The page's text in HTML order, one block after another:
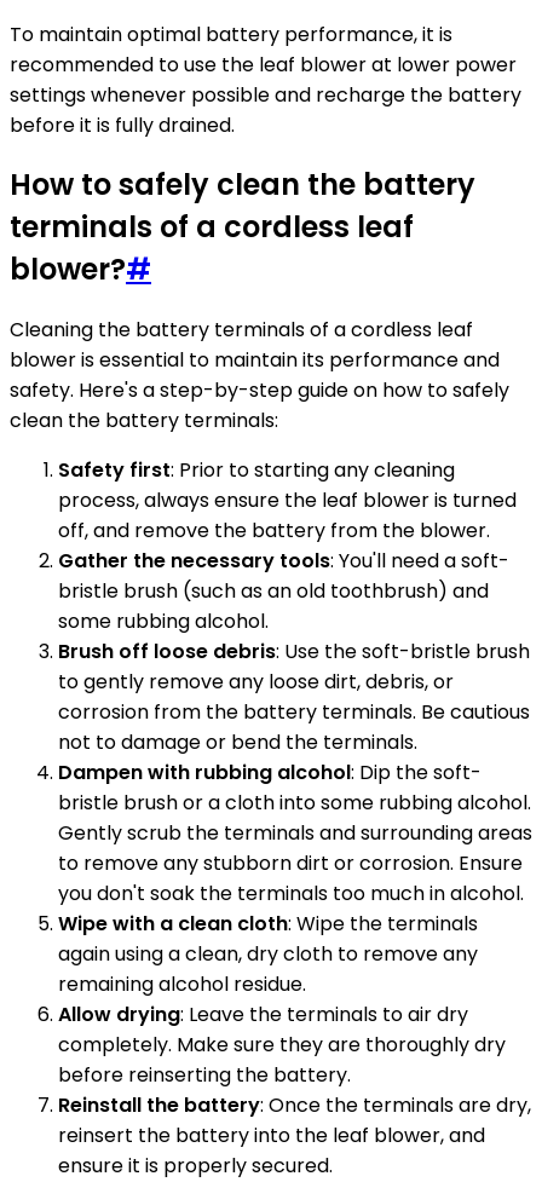
To maintain optimal battery performance, it is
recommended to use the leaf blower at lower power
settings whenever possible and recharge the battery
before it is fully drained.
How to safely clean the battery
terminals of a cordless leaf
blower?#
Cleaning the battery terminals of a cordless leaf
blower is essential to maintain its performance and
safety. Here's a step-by-step guide on how to safely
clean the battery terminals:
Safety first: Prior to starting any cleaning
process, always ensure the leaf blower is turned
off, and remove the battery from the blower.
Gather the necessary tools: You'll need a soft-
bristle brush (such as an old toothbrush) and
some rubbing alcohol.
Brush off loose debris: Use the soft-bristle brush
to gently remove any loose dirt, debris, or
corrosion from the battery terminals. Be cautious
not to damage or bend the terminals.
Dampen with rubbing alcohol: Dip the soft-
bristle brush or a cloth into some rubbing alcohol.
Gently scrub the terminals and surrounding areas
to remove any stubborn dirt or corrosion. Ensure
you don't soak the terminals too much in alcohol.
Wipe with a clean cloth: Wipe the terminals
again using a clean, dry cloth to remove any
remaining alcohol residue.
Allow drying: Leave the terminals to air dry
completely. Make sure they are thoroughly dry
before reinserting the battery.
Reinstall the battery: Once the terminals are dry,
reinsert the battery into the leaf blower, and
ensure it is properly secured.